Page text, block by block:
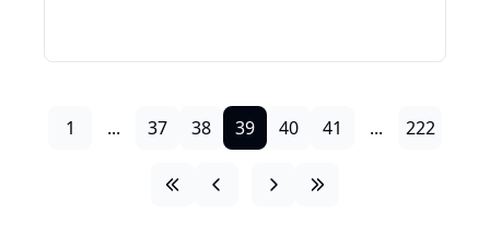
1 ... 37 38 39 40 41 ... 222